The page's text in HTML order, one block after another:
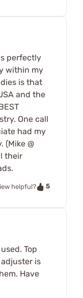
perfectly
within my
is that
and the
One call
had my
(Mike @
their
helpful?
5
Top
is
Have